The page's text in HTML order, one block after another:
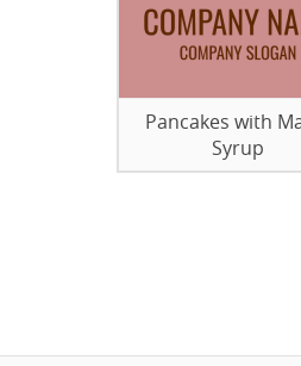
Pancakes with
Syrup